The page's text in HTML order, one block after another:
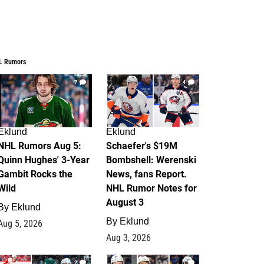
Rumors
7
Rumors Aug 5:
Hughes' 3-Year
Rocks the
Eklund
5, 2026
4
Eklund
Schaefer's $19M
Bombshell: Werenski
News, fans Report.
NHL Rumor Notes for
August 3
By Eklund
Aug 3, 2026
2 1